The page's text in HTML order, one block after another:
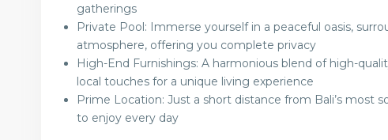
gatherings
Private Pool: Immerse yourself in a peaceful oasis,
atmosphere, offering you complete privacy
High-End Furnishings: A harmonious blend of high-
local touches for a unique living experience
Prime Location: Just a short distance from Bali’s most
to enjoy every day